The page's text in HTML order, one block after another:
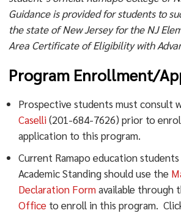
Guidance is provided for students to
the state of New Jersey for the NJ
Area Certificate of Eligibility with
Program Enrollment/
Prospective students must consult
Caselli(201-684-7626) prior to
application to this program.
Current Ramapo education
Academic Standing should use the
Declaration Formavailable through
Office to enroll in this program.